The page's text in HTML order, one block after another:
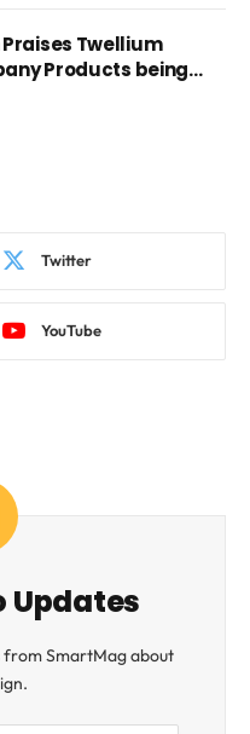
Twellium
Products being
Standards.
Twitter
YouTube
Updates
SmartMag about